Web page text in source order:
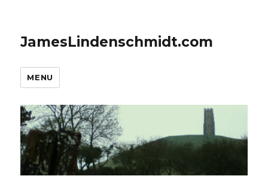
JamesLindenschmidt.com
MENU